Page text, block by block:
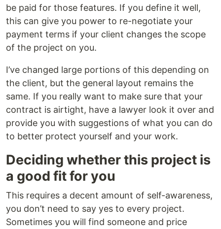
be paid for those features. If you define it well,
this can give you power to re-negotiate your
payment terms if your client changes the scope
of the project on you.
I’ve changed large portions of this depending on
the client, but the general layout remains the
same. If you really want to make sure that your
contract is airtight, have a lawyer look it over and
provide you with suggestions of what you can do
to better protect yourself and your work.
Deciding whether this project is
a good fit for you
This requires a decent amount of self-awareness,
you don’t need to say yes to every project.
Sometimes you will find someone and price